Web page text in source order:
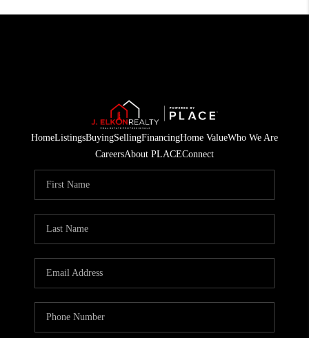
HomeListingsBuyingSellingFinancingHome ValueWho We Are
CareersAbout PLACEConnect